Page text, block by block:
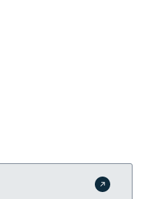
Submit